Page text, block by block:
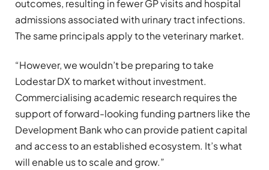
outcomes, resulting in fewer GP visits and hospital
admissions associated with urinary tract infections.
The same principals apply to the veterinary market.
“However, we wouldn’t be preparing to take
Lodestar DX to market without investment.
Commercialising academic research requires the
support of forward-looking funding partners like the
Development Bank who can provide patient capital
and access to an established ecosystem. It’s what
will enable us to scale and grow.”